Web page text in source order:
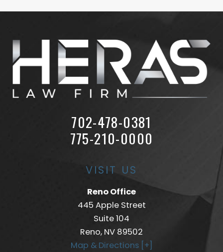
702-478-0381
775-210-0000
VISIT US
Reno Office
445 Apple Street
Suite 104
Reno, NV 89502
Map & Directions [+]